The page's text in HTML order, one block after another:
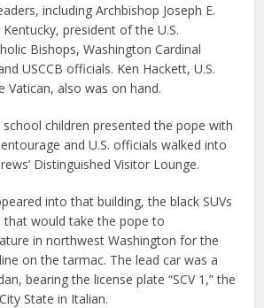
including Archbishop Joseph E.
president of the U.S.
Bishops, Washington Cardinal
USCCB officials. Ken Hackett, U.S.
Vatican, also was on hand.
children presented the pope with
and U.S. officials walked into
Distinguished Visitor Lounge.
into that building, the black SUVs
would take the pope to
in northwest Washington for the
on the tarmac. The lead car was a
bearing the license plate “SCV 1,” the
State in Italian.